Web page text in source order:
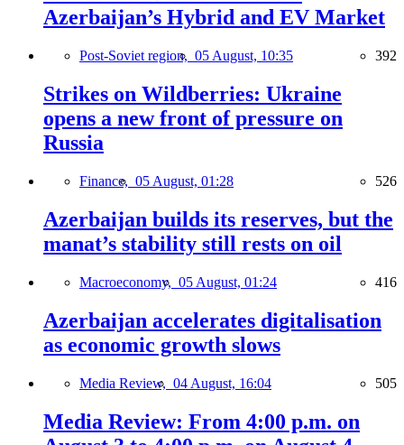
Azerbaijan’s Hybrid and EV Market
Post-Soviet region, 05 August, 10:35 392
Strikes on Wildberries: Ukraine
opens a new front of pressure on
Russia
Finance, 05 August, 01:28 526
Azerbaijan builds its reserves, but the
manat’s stability still rests on oil
Macroeconomy, 05 August, 01:24 416
Azerbaijan accelerates digitalisation
as economic growth slows
Media Review, 04 August, 16:04 505
Media Review: From 4:00 p.m. on